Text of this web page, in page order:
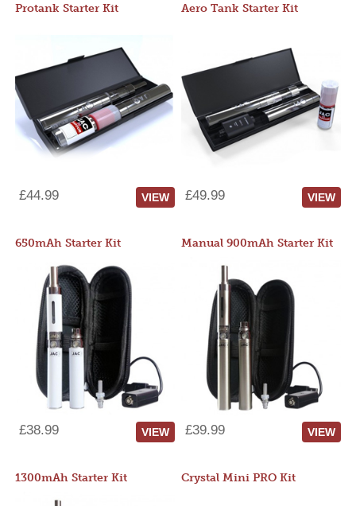
Protank Starter Kit
£44.99 VIEW
Aero Tank Starter Kit
£49.99 VIEW
650mAh Starter Kit
£38.99 VIEW
Manual 900mAh Starter Kit
£39.99 VIEW
1300mAh Starter Kit Crystal Mini PRO Kit